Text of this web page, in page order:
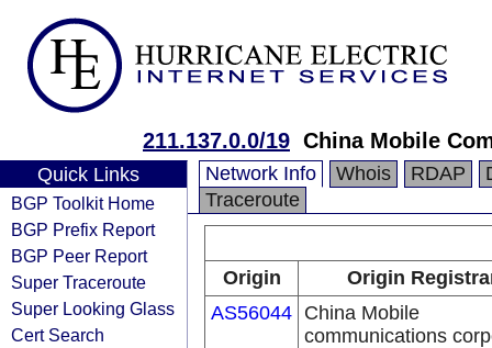
211.137.0.0/19 China Mobile
Quick Links
BGP Toolkit Home
BGP Prefix Report
BGP Peer Report
Super Traceroute
Super Looking Glass
Cert Search
Network Info Whois RDAP
Traceroute
Origin
Origin
AS56044 China Mobile
communications